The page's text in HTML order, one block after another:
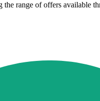
range of offers